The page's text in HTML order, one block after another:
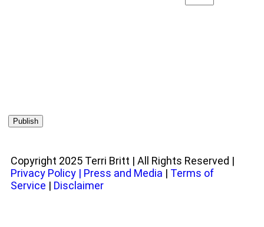
Copyright 2025 Terri Britt | All Rights Reserved |
Privacy Policy | Press and Media | Terms of
Service | Disclaimer